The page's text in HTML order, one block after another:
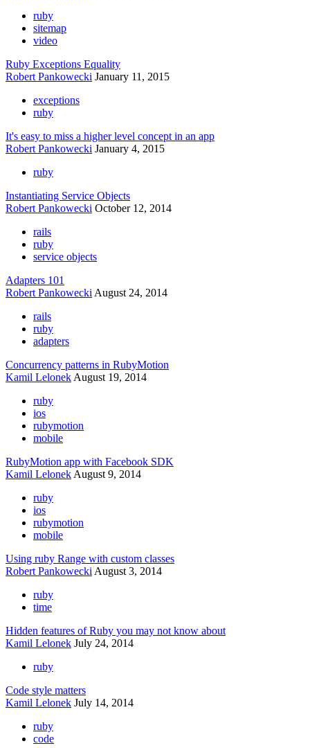
ruby
sitemap
video
Ruby Exceptions Equality
Robert Pankowecki January 11, 2015
exceptions
ruby
It's easy to miss a higher level concept in an app
Robert Pankowecki January 4, 2015
ruby
Instantiating Service Objects
Robert Pankowecki October 12, 2014
rails
ruby
service objects
Adapters 101
Robert Pankowecki August 24, 2014
rails
ruby
adapters
Concurrency patterns in RubyMotion
Kamil Lelonek August 19, 2014
ruby
ios
rubymotion
mobile
RubyMotion app with Facebook SDK
Kamil Lelonek August 9, 2014
ruby
ios
rubymotion
mobile
Using ruby Range with custom classes
Robert Pankowecki August 3, 2014
ruby
time
Hidden features of Ruby you may not know about
Kamil Lelonek July 24, 2014
ruby
Code style matters
Kamil Lelonek July 14, 2014
ruby
code